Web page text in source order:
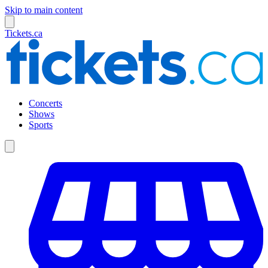
Skip to main content
Tickets.ca
Concerts
Shows
Sports